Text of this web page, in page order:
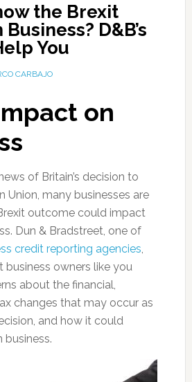
the Brexit
D&B’s
You
CARBAJO
on
of Britain’s decision to
Union, many businesses are
outcome could impact
Dun & Bradstreet, one of
credit reporting agencies,
business owners like you
about the financial,
changes that may occur as
and how it could